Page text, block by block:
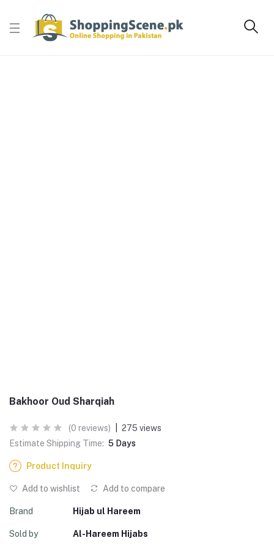
Bakhoor Oud Sharqiah
(0 reviews)
275 views
Estimate Shipping Time: 5 Days
Product Inquiry
Add to wishlist Add to compare
Brand Hijab ul Hareem
Sold by Al-Hareem Hijabs